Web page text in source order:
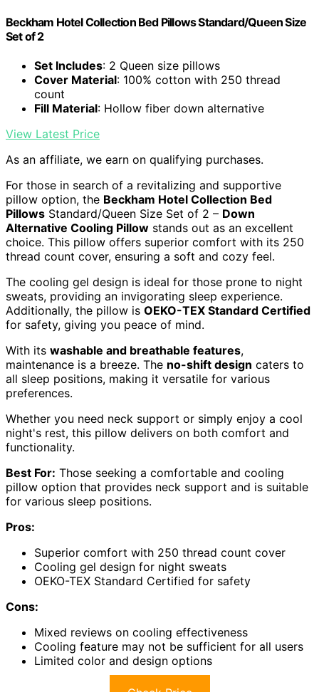
Beckham Hotel Collection Bed Pillows Standard/Queen Size
Set of 2
Set Includes: 2 Queen size pillows
Cover Material: 100% cotton with 250 thread
count
Fill Material: Hollow fiber down alternative
View Latest Price
As an affiliate, we earn on qualifying purchases.
For those in search of a revitalizing and supportive
pillow option, the Beckham Hotel Collection Bed
Pillows Standard/Queen Size Set of 2 – Down
Alternative Cooling Pillow stands out as an excellent
choice. This pillow offers superior comfort with its 250
thread count cover, ensuring a soft and cozy feel.
The cooling gel design is ideal for those prone to night
sweats, providing an invigorating sleep experience.
Additionally, the pillow is OEKO-TEX Standard Certified
for safety, giving you peace of mind.
With its washable and breathable features,
maintenance is a breeze. The no-shift design caters to
all sleep positions, making it versatile for various
preferences.
Whether you need neck support or simply enjoy a cool
night's rest, this pillow delivers on both comfort and
functionality.
Best For: Those seeking a comfortable and cooling
pillow option that provides neck support and is suitable
for various sleep positions.
Pros:
Superior comfort with 250 thread count cover
Cooling gel design for night sweats
OEKO-TEX Standard Certified for safety
Cons:
Mixed reviews on cooling effectiveness
Cooling feature may not be sufficient for all users
Limited color and design options